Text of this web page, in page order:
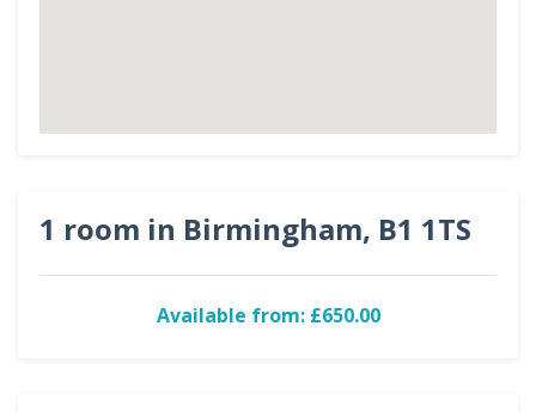
1 room in Birmingham, B1 1TS
Available from: £650.00